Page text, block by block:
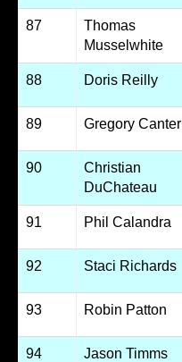
87
Thomas
Musselwhite
88 Doris Reilly
89 Gregory Canter
90
Christian
DuChateau
91 Phil Calandra
92 Staci Richards
93 Robin Patton
94 Jason Timms